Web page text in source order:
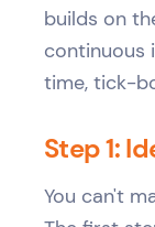
builds on
continuous
time, tick-
Step 1:
You can't